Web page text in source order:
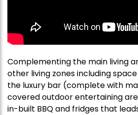
Complementing the main living
other living zones including
the luxury bar (complete with
covered outdoor entertaining
in-built BBQ and fridges that